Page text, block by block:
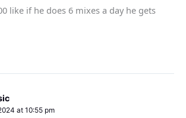
like if he does 6 mixes a day he gets
at 10:55 pm